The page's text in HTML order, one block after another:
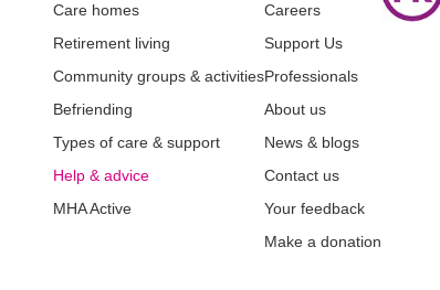
Care homes
Retirement living
Community groups & activities
Befriending
Types of care & support
Help & advice
MHA Active
Careers
Support Us
Professionals
About us
News & blogs
Contact us
Your feedback
Make a donation